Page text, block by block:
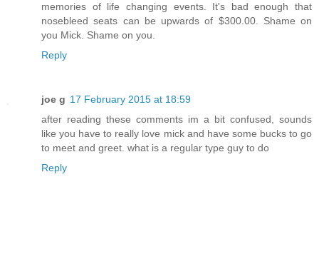
memories of life changing events. It's bad enough that
nosebleed seats can be upwards of $300.00. Shame on
you Mick. Shame on you.
Reply
joe g 17 February 2015 at 18:59
after reading these comments im a bit confused, sounds
like you have to really love mick and have some bucks to go
to meet and greet. what is a regular type guy to do
Reply